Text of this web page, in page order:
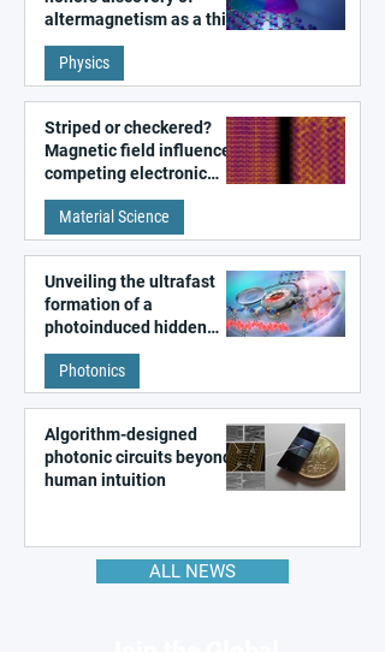
altermagnetism as a third
fundamental class of
magnetism
Physics
Striped or checkered?
Magnetic field influences
competing electronic
patterns in a graphene-
like quantum material
Material Science
Unveiling the ultrafast
formation of a
photoinduced hidden
state in metal–organic
frameworks
Photonics
Algorithm-designed
photonic circuits beyond
human intuition
ALL NEWS